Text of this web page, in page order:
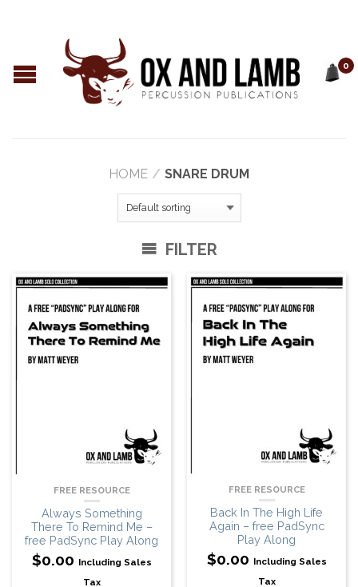
0
HOME / SNARE DRUM
FILTER
FREE RESOURCE
Always Something
There To Remind Me –
free PadSync Play Along
$0.00 Including Sales
Tax
FREE RESOURCE
Back In The High Life
Again – free PadSync
Play Along
$0.00 Including Sales
Tax